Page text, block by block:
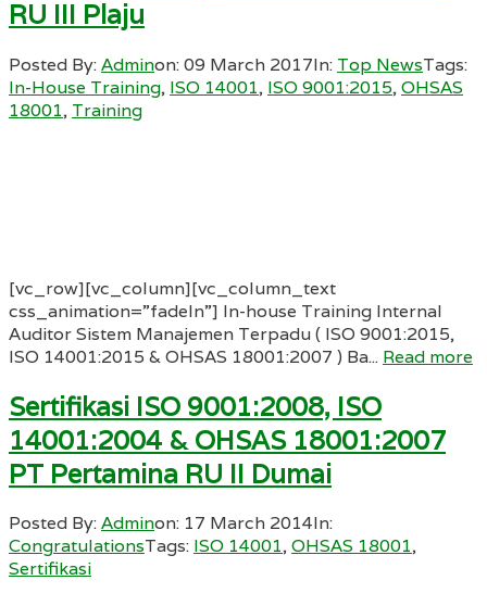
RU III Plaju
Posted By:Adminon:09 March 2017In: Top NewsTags:
In-House Training, ISO 14001, ISO 9001:2015,OHSAS
18001, Training
[vc_row][vc_column][vc_column_text
css_animation=”fadeIn”] In-house Training Internal
Auditor Sistem Manajemen Terpadu ( ISO 9001:2015,
ISO 14001:2015 & OHSAS 18001:2007 ) Ba... Read more
Sertifikasi ISO 9001:2008, ISO
14001:2004 & OHSAS 18001:2007
PT Pertamina RU II Dumai
Posted By:Adminon: 17 March 2014In:
CongratulationsTags: ISO 14001,OHSAS 18001,
Sertifikasi